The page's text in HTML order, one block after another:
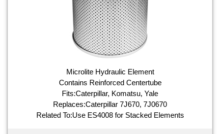
Microlite Hydraulic Element
Contains Reinforced Centertube
Fits:Caterpillar, Komatsu, Yale
Replaces:Caterpillar 7J670, 7J0670
Related To:Use ES4008 for Stacked Elements